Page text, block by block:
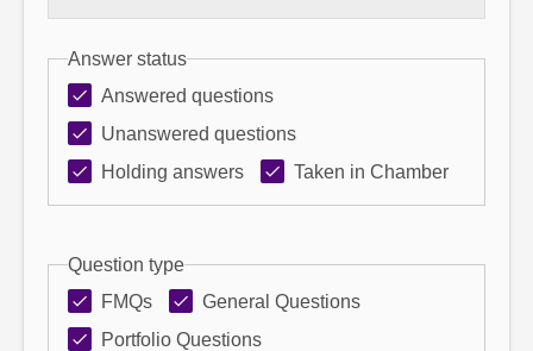
Answer status
Answered questions
Unanswered questions
Holding answers
Taken in Chamber
Question type
FMQs
General Questions
Portfolio Questions